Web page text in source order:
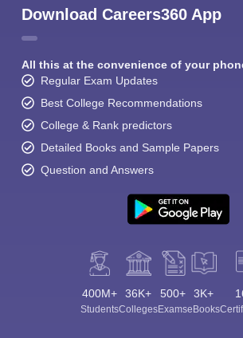
Download Careers360 App
All this at the convenience of your
Regular Exam Updates
Best College Recommendations
College & Rank predictors
Detailed Books and Sample Papers
Question and Answers
400M+
Students
36K+
Colleges
500+
Exams
3K+
eBooks